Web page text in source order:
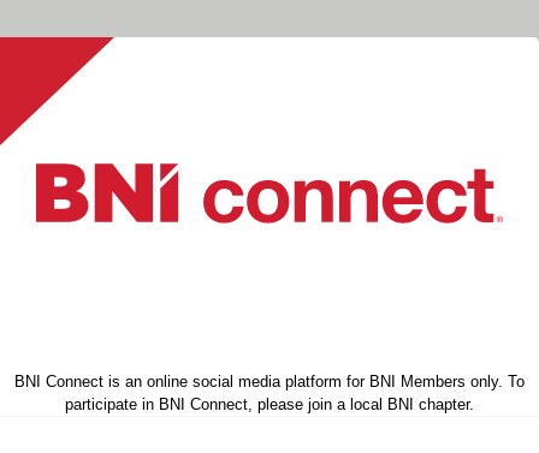
BNI Connect is an online social media platform for BNI Members only. To
participate in BNI Connect, please join a local BNI chapter.